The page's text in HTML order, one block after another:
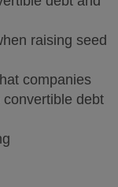
raising seed
companies
debt